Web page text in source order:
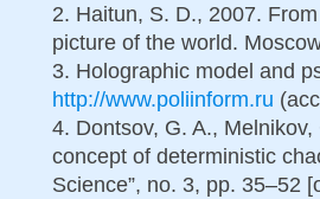
2. Haitun, S. D., 2007.
picture of the world.
3. Holographic model and
http://www.poliinform.ru
4. Dontsov, G. A.,
concept of deterministic
Science”, no. 3, pp. 35–52